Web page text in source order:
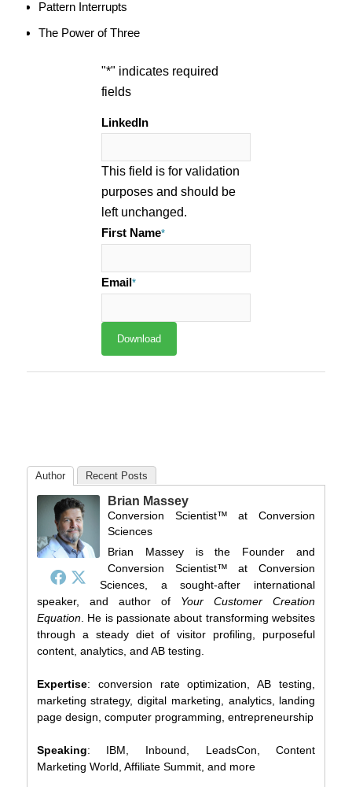
Pattern Interrupts
The Power of Three
"*" indicates required
fields
LinkedIn
This field is for validation
purposes and should be
left unchanged.
First Name*
Email *
Author Recent Posts
Brian Massey
Conversion Scientist™ atConversion
Sciences
Brian Massey is the Founder and
Conversion Scientist™ at Conversion
Sciences, a sought-after international
speaker, and author of Your Customer Creation
Equation. He is passionate about transforming websites
through a steady diet of visitor profiling, purposeful
content, analytics, and AB testing.
Expertise: conversion rate optimization, AB testing,
marketing strategy, digital marketing, analytics, landing
page design, computer programming, entrepreneurship
Speaking: IBM, Inbound, LeadsCon, Content
Marketing World, Affiliate Summit, and more